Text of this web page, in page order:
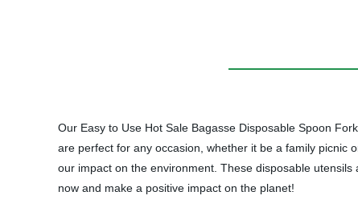
Our Easy to Use Hot Sale Bagasse Disposable Spoon
are perfect for any occasion, whether it be a family picnic
our impact on the environment. These disposable
now and make a positive impact on the planet!